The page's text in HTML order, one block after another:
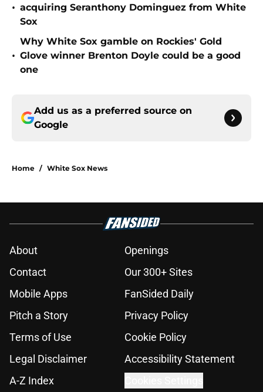
• acquiring Seranthony Dominguez from White
Sox
•
Why White Sox gamble on Rockies' Gold
Glove winner Brenton Doyle could be a good
one
Add us as a preferred source on
Google
Home / White Sox News
About
Openings
Contact
Our 300+ Sites
Mobile Apps
FanSided Daily
Pitch a Story
Privacy Policy
Terms of Use
Cookie Policy
Legal Disclaimer
Accessibility Statement
A-Z Index